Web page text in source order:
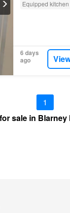
Equipped kitchen
6 days
ago
1
sale in